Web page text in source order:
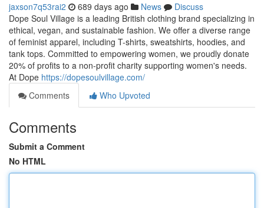
jaxson7q53rai2 689 days ago News
Discuss
Dope Soul Village is a leading British clothing brand specializing in
ethical, vegan, and sustainable fashion. We offer a diverse range
of feminist apparel, including T-shirts, sweatshirts, hoodies, and
tank tops. Committed to empowering women, we proudly donate
20% of profits to a non-profit charity supporting women's needs.
At Dope https://dopesoulvillage.com/
Comments
Who Upvoted
Comments
Submit a Comment
No HTML